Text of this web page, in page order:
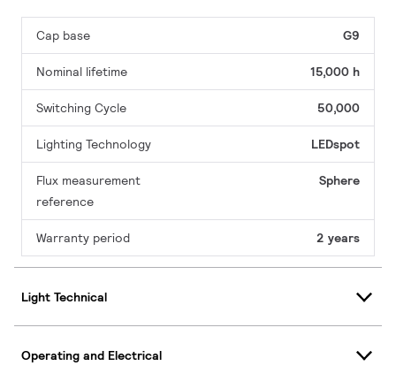
Cap base G9
Nominal lifetime 15,000 h
Switching Cycle 50,000
Lighting Technology LEDspot
Flux measurement
reference
Sphere
Warranty period 2 years
Light Technical
Operating and Electrical